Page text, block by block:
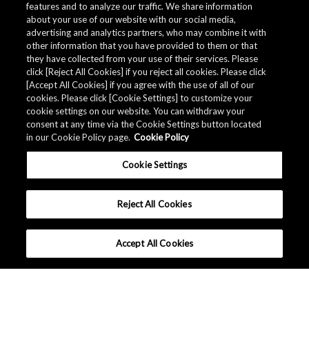
Quality Data
The AKM Group preparesquality data.
Download
features and to analyze our traffic. We share information
about your use of our website with our social media,
advertising and analytics partners, who may combine it with
other information that you have provided to them or that
they have collected from your use of their services. Please
click [Reject All Cookies] if you reject all cookies. Please click
[Accept All Cookies] if you agree with the use of all of our
cookies. Please click [Cookie Settings] to customize your
cookie settings on our website. You can withdraw your
consent at any time via the Cookie Settings button located
in our Cookie Policy page. Cookie Policy
Cookie Settings
Reject All Cookies
Accept All Cookies